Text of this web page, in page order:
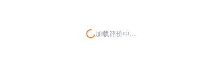
加载评价中...